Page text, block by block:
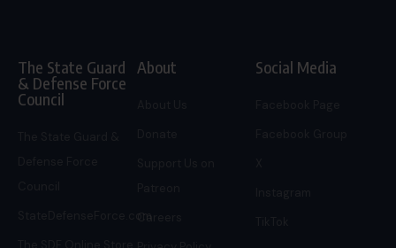
The State Guard
& Defense Force
Council
StateDefenseForce.com
About
Careers
Social Media